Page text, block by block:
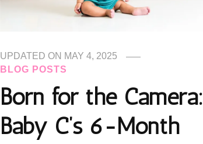
UPDATED ON MAY 4, 2025
BLOG POSTS
Born for the Camera:
Baby C’s 6-Month